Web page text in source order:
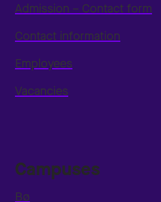
Admission – Contact form
Contact information
Employees
Vacancies
Campuses
Bø